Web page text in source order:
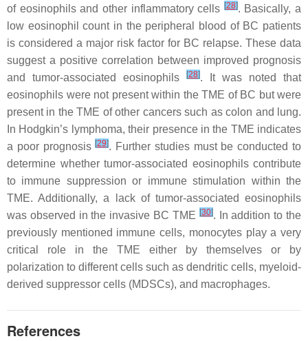
of eosinophils and other inflammatory cells [28]. Basically, a
low eosinophil count in the peripheral blood of BC patients
is considered a major risk factor for BC relapse. These data
suggest a positive correlation between improved prognosis
and tumor-associated eosinophils
[28]. It was noted that
eosinophils were not present within the TME of BC but were
present in the TME of other cancers such as colon and lung.
In Hodgkin’s lymphoma, their presence in the TME indicates
a poor prognosis[29]. Further studies must be conducted to
determine whether tumor-associated eosinophils contribute
to immune suppression or immune stimulation within the
TME. Additionally, a lack of tumor-associated eosinophils
was observed in the invasive BC TME [30]. In addition to the
previously mentioned immune cells, monocytes play a very
critical role in the TME either by themselves or by
polarization to different cells such as dendritic cells, myeloid-
derived suppressor cells (MDSCs), and macrophages.
References